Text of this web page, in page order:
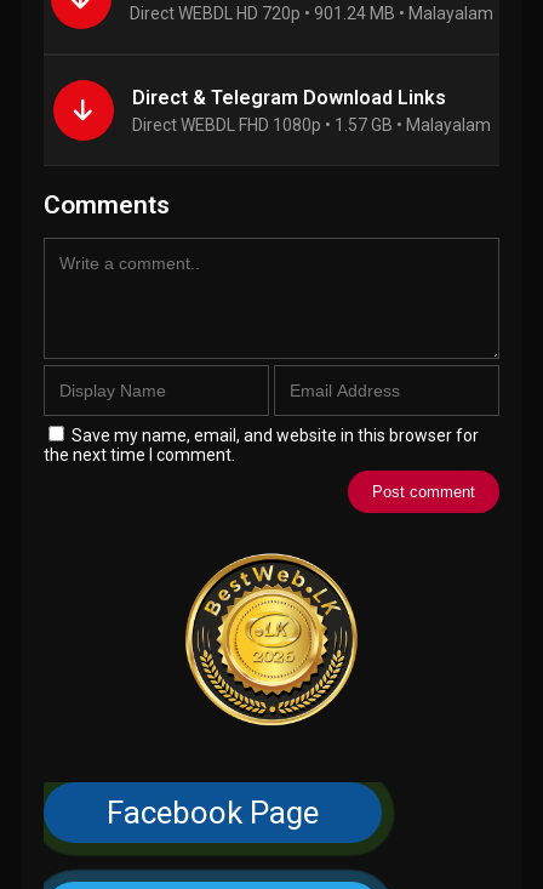
Direct WEBDL HD 720p • 901.24 MB • Malayalam
Direct & Telegram Download Links
Direct WEBDL FHD 1080p • 1.57 GB • Malayalam
Comments
Save my name, email, and website in this browser for
the next time I comment.
Facebook Page